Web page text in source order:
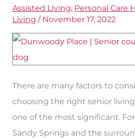
Assisted Living, Personal Care
Living / November 17, 2022
There are many factors to
choosing the right senior
one of the most significant.
Sandy Springs and the
Senior
Assisted
Living
in
Sandy
Springs
Area